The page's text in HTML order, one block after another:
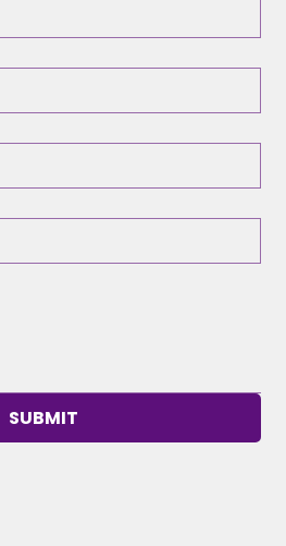
SUBMIT